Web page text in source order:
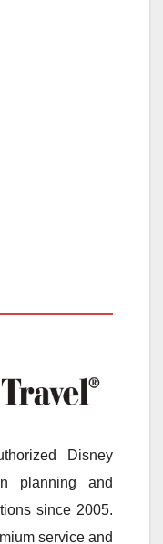
Disney
planning and
since 2005.
service and